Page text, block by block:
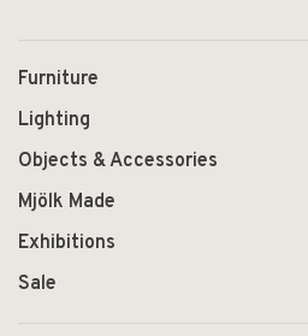
Furniture
Lighting
Objects & Accessories
Mjölk Made
Exhibitions
Sale